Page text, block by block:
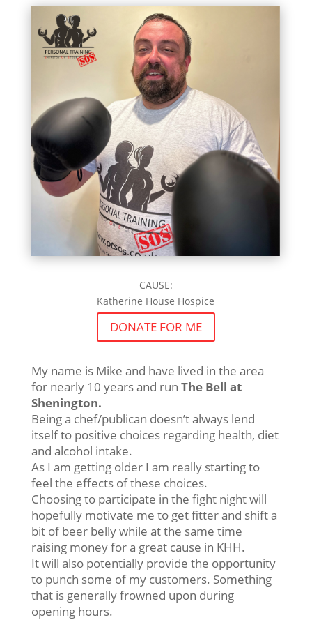
CAUSE:
Katherine House Hospice
DONATE FOR ME
My name is Mike and have lived in the area
for nearly 10 years and run The Bell at
Shenington.
Being a chef/publican doesn’t always lend
itself to positive choices regarding health, diet
and alcohol intake.
As I am getting older I am really starting to
feel the effects of these choices.
Choosing to participate in the fight night will
hopefully motivate me to get fitter and shift a
bit of beer belly while at the same time
raising money for a great cause in KHH.
It will also potentially provide the opportunity
to punch some of my customers. Something
that is generally frowned upon during
opening hours.